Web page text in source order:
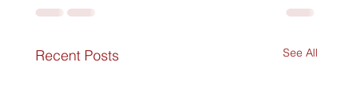
Recent Posts See All